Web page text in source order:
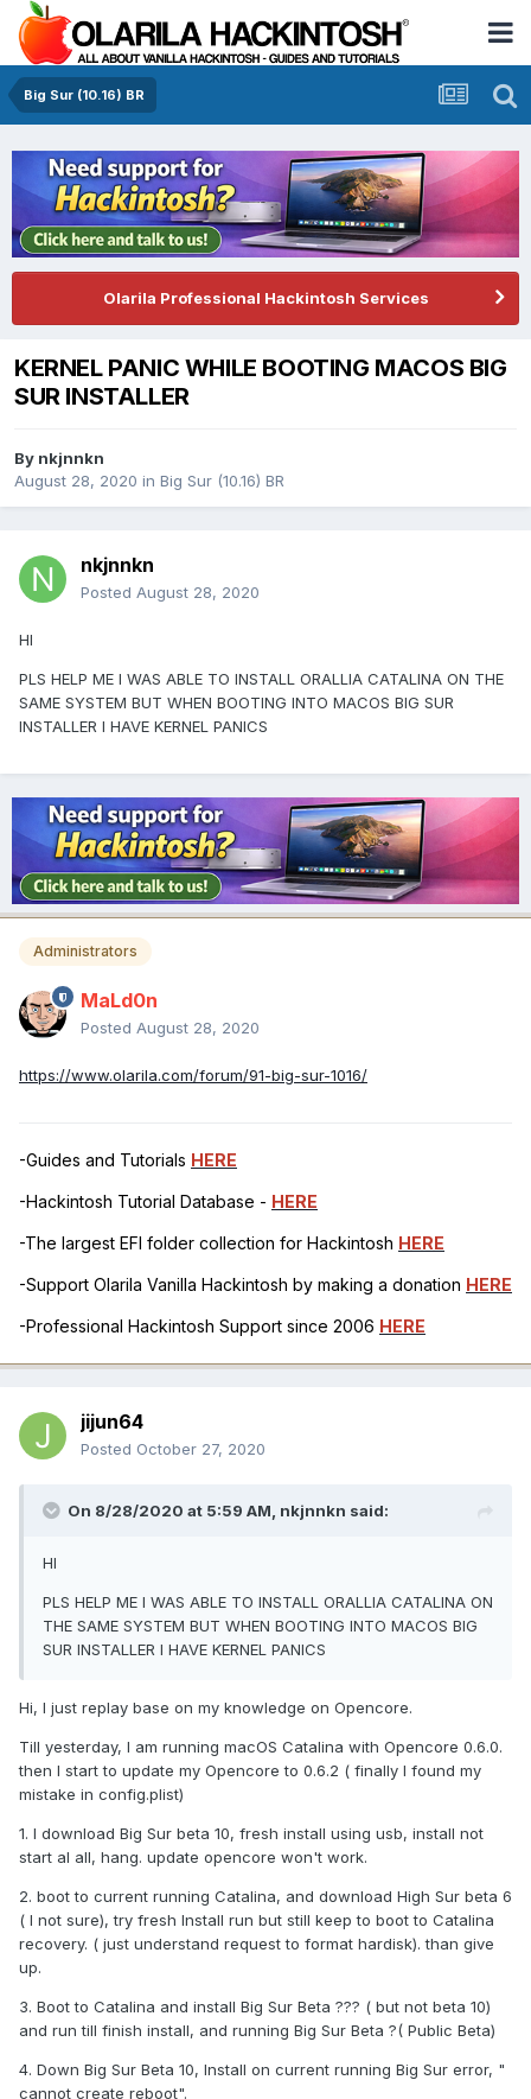
Big Sur (10.16) BR
Olarila Professional Hackintosh Services
KERNEL PANIC WHILE BOOTING MACOS BIG
SUR INSTALLER
By nkjnnkn
August 28, 2020 in Big Sur (10.16) BR
nkjnnkn
Posted August 28, 2020
HI
PLS HELP ME I WAS ABLE TO INSTALL ORALLIA CATALINA ON THE
SAME SYSTEM BUT WHEN BOOTING INTO MACOS BIG SUR
INSTALLER I HAVE KERNEL PANICS
Administrators
MaLd0n
Posted August 28, 2020
https://www.olarila.com/forum/91-big-sur-1016/
-Guides and Tutorials HERE
-Hackintosh Tutorial Database - HERE
-The largest EFI folder collection for Hackintosh HERE
-Support Olarila Vanilla Hackintosh by making a donation HERE
-Professional Hackintosh Support since 2006 HERE
jijun64
Posted October 27, 2020
On 8/28/2020 at 5:59 AM, nkjnnkn said:
HI
PLS HELP ME I WAS ABLE TO INSTALL ORALLIA CATALINA ON
THE SAME SYSTEM BUT WHEN BOOTING INTO MACOS BIG
SUR INSTALLER I HAVE KERNEL PANICS
Hi, I just replay base on my knowledge on Opencore.
Till yesterday, I am running macOS Catalina with Opencore 0.6.0.
then I start to update my Opencore to 0.6.2 ( finally I found my
mistake in config.plist)
1. I download Big Sur beta 10, fresh install using usb, install not
start al all, hang. update opencore won't work.
2. boot to current running Catalina, and download High Sur beta 6
( I not sure), try fresh Install run but still keep to boot to Catalina
recovery. ( just understand request to format hardisk). than give
up.
3. Boot to Catalina and install Big Sur Beta ??? ( but not beta 10)
and run till finish install, and running Big Sur Beta ?( Public Beta)
4. Down Big Sur Beta 10, Install on current running Big Sur error, "
cannot create reboot".